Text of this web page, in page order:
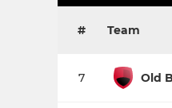
# Team
7 Old